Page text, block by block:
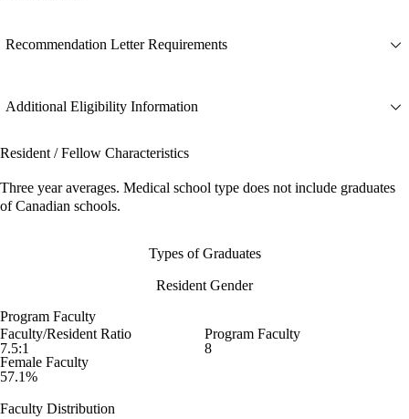
Recommendation Letter Requirements
Additional Eligibility Information
Resident / Fellow Characteristics
Three year averages. Medical school type does not include graduates
of Canadian schools.
Types of Graduates
Resident Gender
Program Faculty
Faculty/Resident Ratio
7.5:1
Program Faculty
8
Female Faculty
57.1%
Faculty Distribution